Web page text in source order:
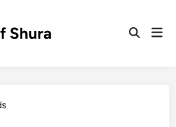
Shura
Open